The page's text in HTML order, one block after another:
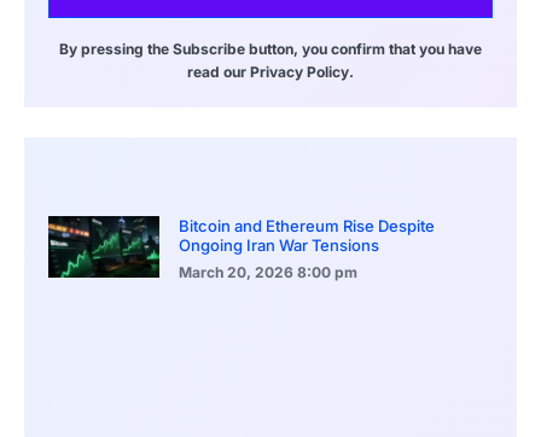
By pressing the Subscribe button, you confirm that you have
read our Privacy Policy.
Bitcoin and Ethereum Rise Despite
Ongoing Iran War Tensions
March 20, 2026 8:00 pm